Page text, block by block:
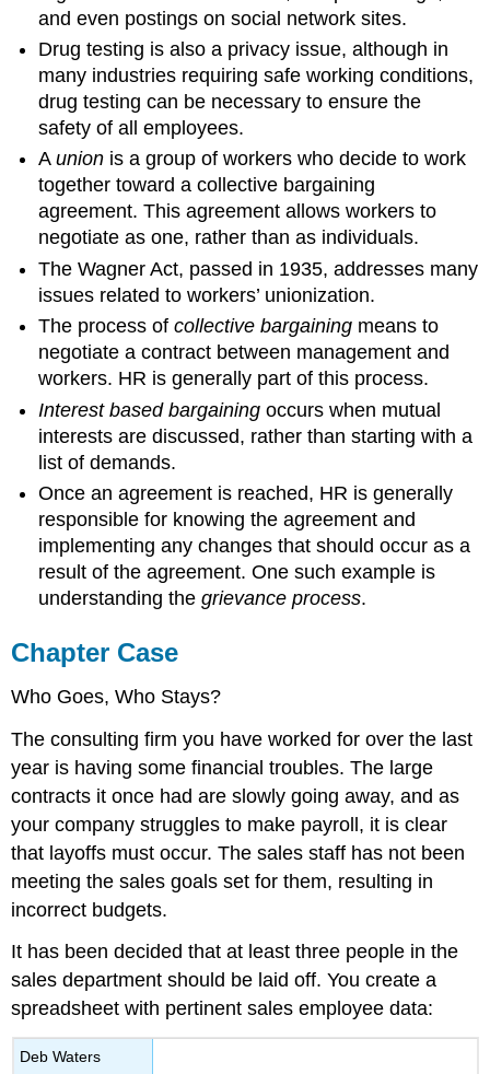
and even postings on social network sites.
Drug testing is also a privacy issue, although in
many industries requiring safe working conditions,
drug testing can be necessary to ensure the
safety of all employees.
Aunion is a group of workers who decide to work
together toward a collective bargaining
agreement. This agreement allows workers to
negotiate as one, rather than as individuals.
The Wagner Act, passed in 1935, addresses many
issues related to workers’ unionization.
The process ofcollective bargaining means to
negotiate a contract between management and
workers. HR is generally part of this process.
Interest based bargaining occurs when mutual
interests are discussed, rather than starting with a
list of demands.
Once an agreement is reached, HR is generally
responsible for knowing the agreement and
implementing any changes that should occur as a
result of the agreement. One such example is
understanding thegrievance process.
Chapter Case
Who Goes, Who Stays?
The consulting firm you have worked for over the last
year is having some financial troubles. The large
contracts it once had are slowly going away, and as
your company struggles to make payroll, it is clear
that layoffs must occur. The sales staff has not been
meeting the sales goals set for them, resulting in
incorrect budgets.
It has been decided that at least three people in the
sales department should be laid off. You create a
spreadsheet with pertinent sales employee data:
Deb Waters